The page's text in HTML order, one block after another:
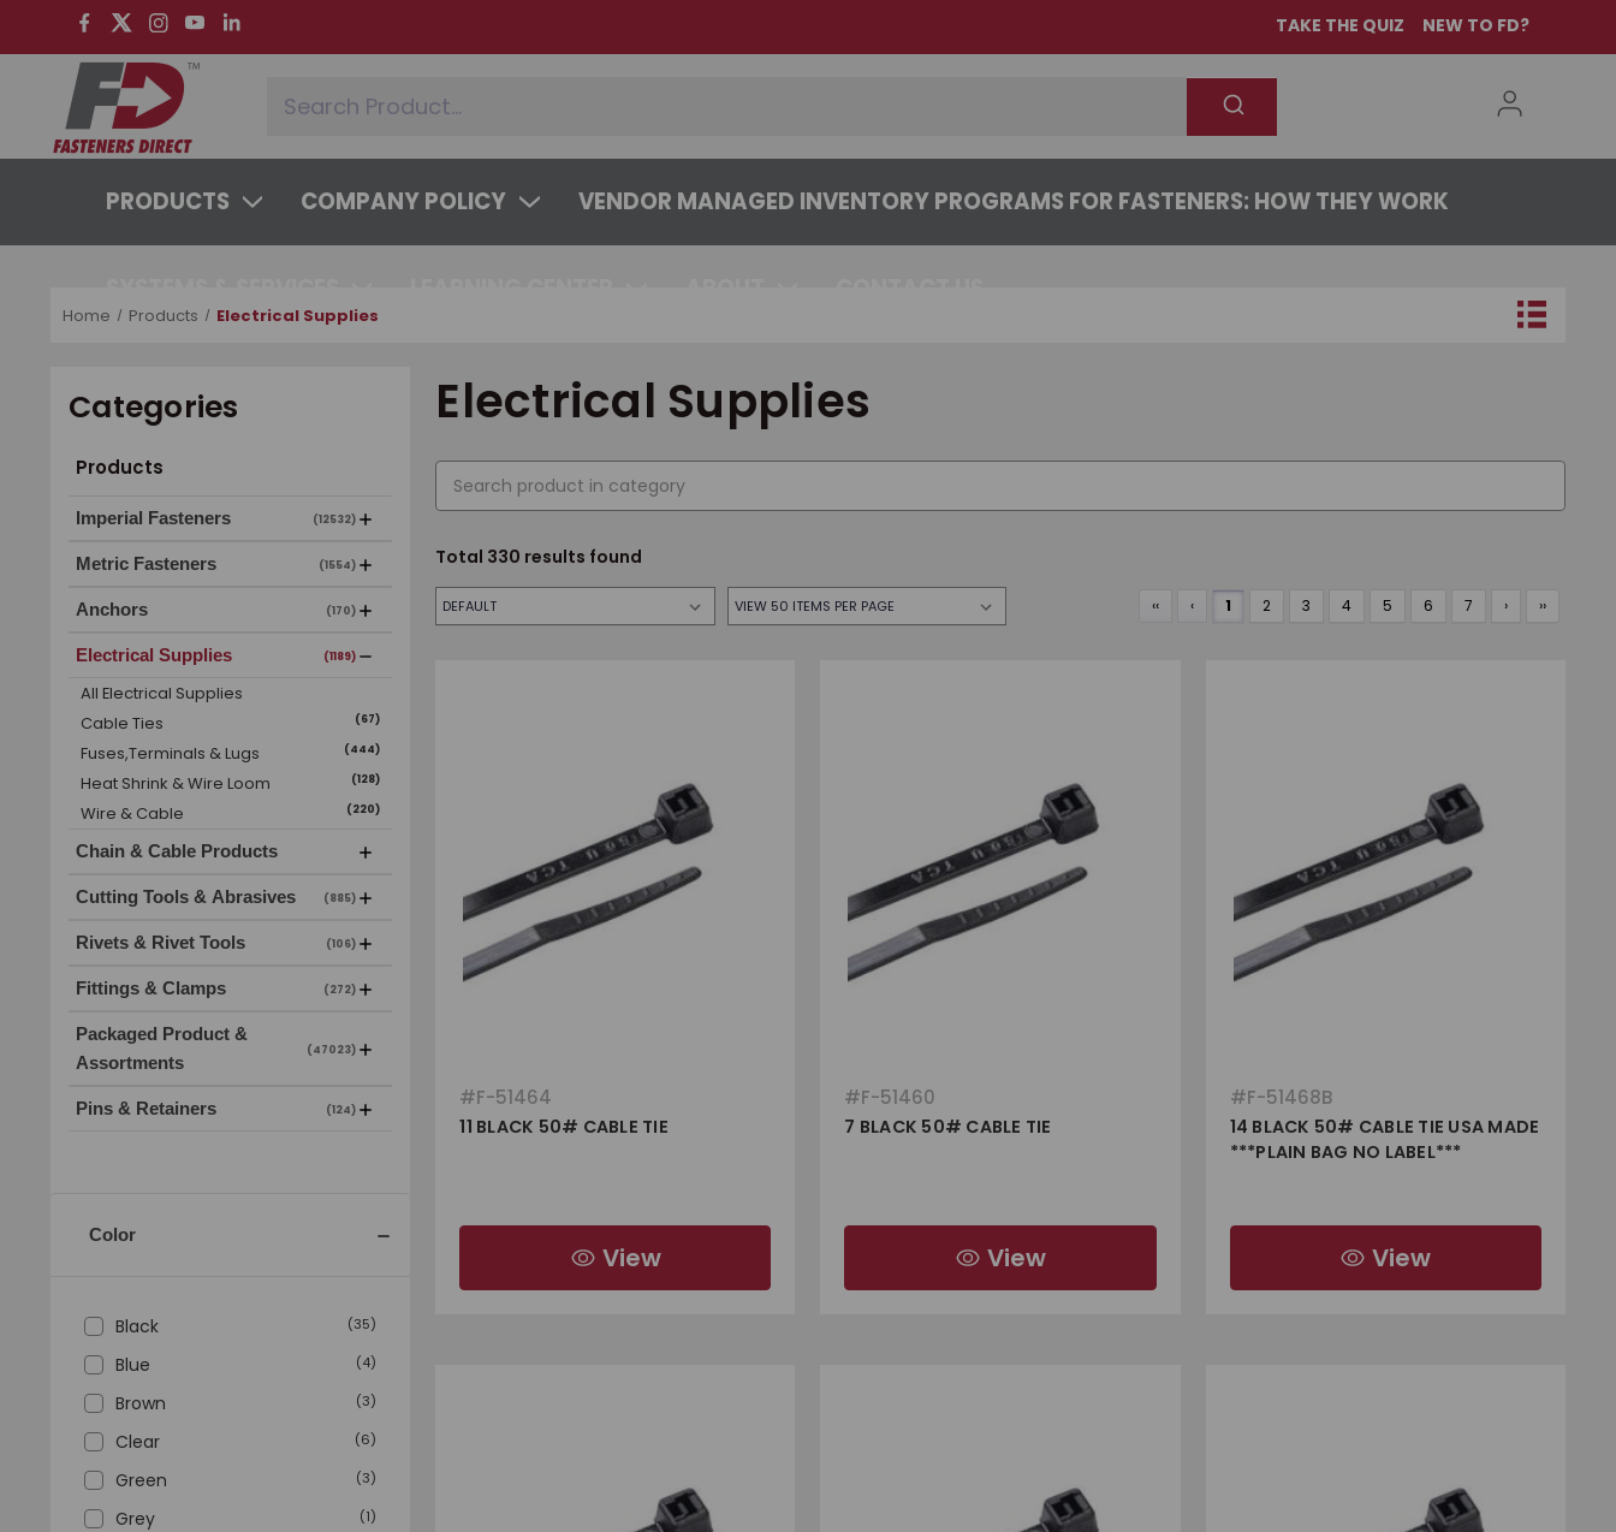
TAKE THE QUIZ NEW TO FD?
PRODUCTS COMPANY POLICY VENDOR MANAGED INVENTORY PROGRAMS FOR FASTENERS: HOW THEY WORK
Home Products Electrical Supplies
Categories
Products
Imperial Fasteners (12532)
Metric Fasteners (1554)
Anchors (170)
Electrical Supplies (1189)
All Electrical Supplies
Cable Ties
(67)
Fuses,Terminals & Lugs (444)
Heat Shrink & Wire Loom (128)
Wire & Cable (220)
Chain & Cable Products
Cutting Tools & Abrasives (885)
Rivets & Rivet Tools (106)
Fittings & Clamps (272)
Packaged Product &
Assortments
(47023)
Pins & Retainers (124)
Color
Black (35)
Blue (4)
Brown (3)
Clear (6)
Green (3)
Grey (1)
Electrical Supplies
Total 330 results found
‹‹ ‹ 1 2 3 4 5 6 7 › ››
#F-51464
11 BLACK 50# CABLE TIE
View
#F-51460
7 BLACK 50# CABLE TIE
View
#F-51468B
14 BLACK 50# CABLE TIE USA MADE
***PLAIN BAG NO LABEL***
View